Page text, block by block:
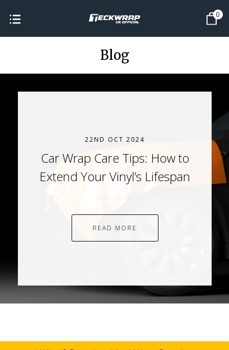
0
Blog
22ND OCT 2024
Car Wrap Care Tips: How to
Extend Your Vinyl’s Lifespan
READ MORE